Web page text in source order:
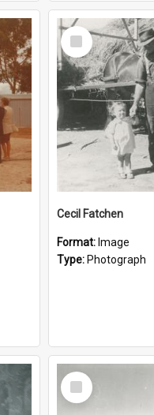
Select
Item
Cecil Fatchen
Format: Image
Type: Photograph
Select
Item